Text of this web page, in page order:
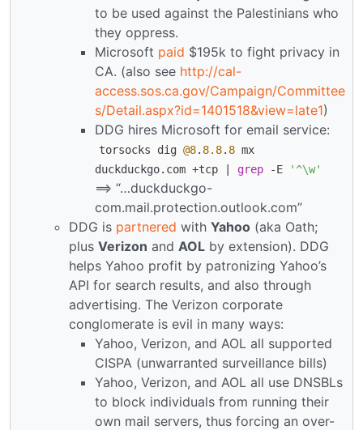
to be used against the Palestinians who
they oppress.
Microsoft paid $195k to fight privacy in
CA. (also see http://cal-
access.sos.ca.gov/Campaign/Committee
s/Detail.aspx?id=1401518&view=late1)
DDG hires Microsoft for email service:
torsocks dig @8. 8.8. 8 mx
duckduckgo.com +tcp | grep -E '^\w'
==> “…duckduckgo-
com.mail.protection.outlook.com”
DDG is partnered with Yahoo (aka Oath;
plus Verizon and AOL by extension). DDG
helps Yahoo profit by patronizing Yahoo’s
API for search results, and also through
advertising. The Verizon corporate
conglomerate is evil in many ways:
Yahoo, Verizon, and AOL all supported
CISPA (unwarranted surveillance bills)
Yahoo, Verizon, and AOL all use DNSBLs
to block individuals from running their
own mail servers, thus forcing an over-